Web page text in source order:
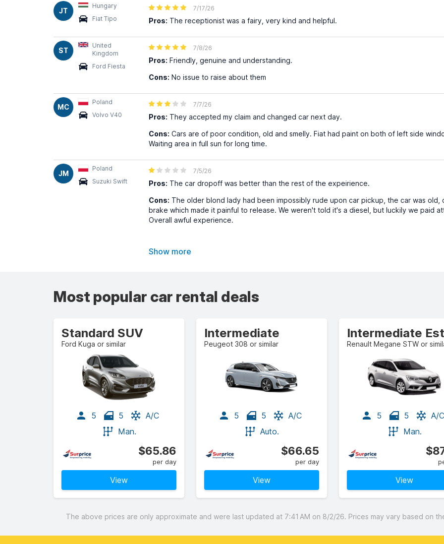
JT
Hungary
Fiat Tipo
7/17/26
Pros: The receptionist was a fairy, very kind and helpful.
ST
United
Kingdom
Ford Fiesta
7/8/26
Pros: Friendly, genuine and understanding.
Cons: No issue to raise about them
MC
Poland
Volvo V40
7/7/26
Pros: They accepted my claim and changed car next day.
Cons: Cars are of poor condition, old and smelly. Fiat had paint on both of left side
Waiting area in full sun for long time.
JM
Poland
Suzuki Swift
7/5/26
Pros: The car dropoff was better than the rest of the expeirience.
Cons: The older blond lady had been impossibly rude upon car pickup, the car was
brake which made it painful to release. We weren't told it's a diesel, but luckily we paid
Overall awful experience.
Show more
Most popular car rental deals
Standard SUV
Ford Kuga or similar
5 5
A/C
Man.
$65.86
per day
View
Intermediate
Peugeot 308 or similar
5 5
A/C
Auto.
$66.65
per day
View
Renault Megane STW or
5 5
A/C
Man.
View
The above prices are only approximate and were last updated at 7:41 AM on 8/2/26. Prices may vary based on